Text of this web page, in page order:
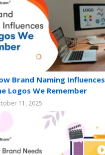
Brand Naming Influences
Logos We Remember
11, 2025